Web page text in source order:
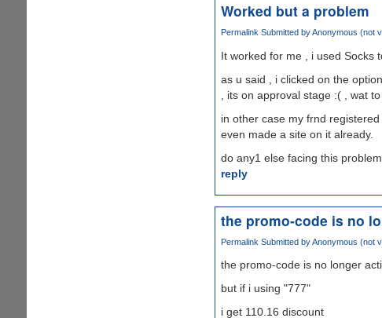
Worked but a problem
PermalinkSubmitted byAnonymous (not
It worked for me , i used Socks
as u said , i clicked on the
, its on approval stage :( , wat
in other case my frnd
even made a site on it already.
do any1 else facing this
reply
the promo-code is no
Permalink Submitted byAnonymous (not
the promo-code is no longer
but if i using "777"
i get 110.16 discount